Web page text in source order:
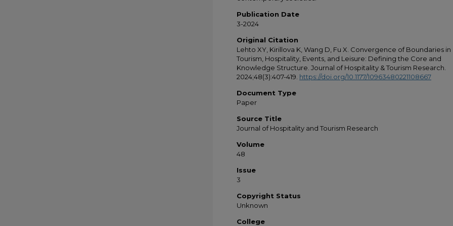
Publication Date
3-2024
Original Citation
Lehto XY, Kirillova K, Wang D, Fu X. Convergence of Boundaries in
Tourism, Hospitality, Events, and Leisure: Defining the Core and
Knowledge Structure. Journal of Hospitality & Tourism Research.
2024;48(3):407-419. https://doi.org/10.1177/10963480221108667
Document Type
Paper
Source Title
Journal of Hospitality and Tourism Research
Volume
48
Issue
3
Copyright Status
Unknown
College